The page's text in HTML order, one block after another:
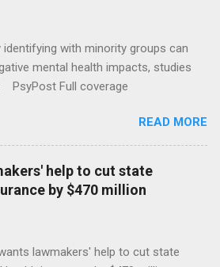
identifying with minority groups can
mental health impacts, studies
PsyPost Full coverage
READ MORE
help to cut state
by $470 million
lawmakers' help to cut state